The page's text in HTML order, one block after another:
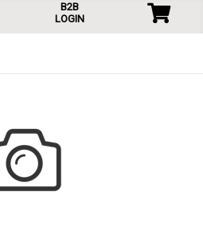
B2B
LOGIN